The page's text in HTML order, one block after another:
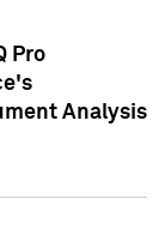
Pro
Analysis